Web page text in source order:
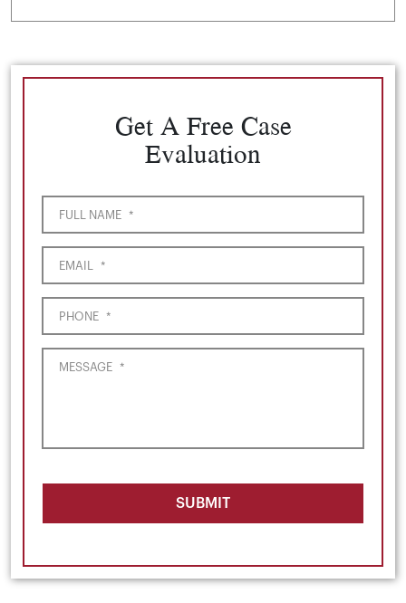
Get A Free Case
Evaluation
FULL NAME *
EMAIL *
PHONE *
MESSAGE *
SUBMIT